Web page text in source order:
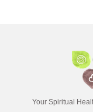
Your Spiritual